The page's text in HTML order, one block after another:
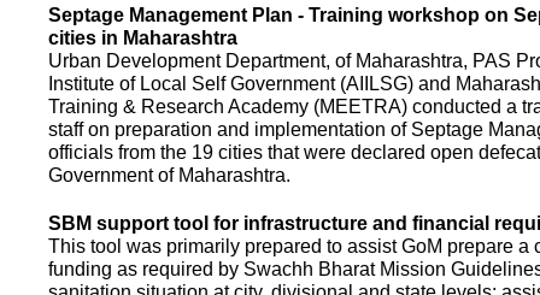
Septage Management Plan - Training workshop on
cities in Maharashtra
Urban Development Department, of Maharashtra, PAS
Institute of Local Self Government (AIILSG) and
Training & Research Academy (MEETRA) conducted a
staff on preparation and implementation of Septage
officials from the 19 cities that were declared open
Government of Maharashtra.
SBM support tool for infrastructure and financial
This tool was primarily prepared to assist GoM prepare a
funding as required by Swachh Bharat Mission